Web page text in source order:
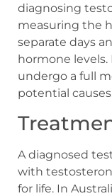
diagnosing
measuring the
separate days
hormone
undergo a full
potential
A diagnosed
with
for life. In